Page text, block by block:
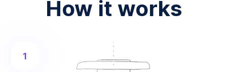
How it works
1